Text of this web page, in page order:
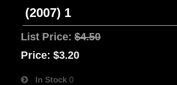
(2007) 1
List Price:$4.50
Price: $3.20
In Stock 0